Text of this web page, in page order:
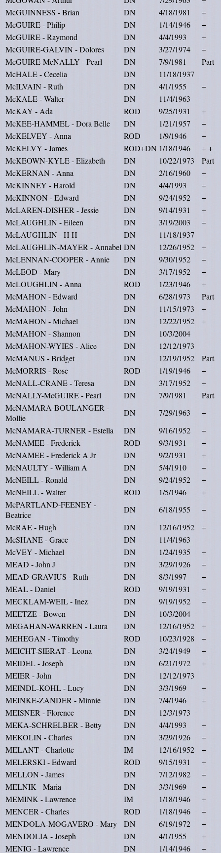
McGUINNESS - Brian
DN 4/18/1981
+
McGUIRE - Philip
DN 1/14/1946
+
McGUIRE - Raymond
DN 4/4/1993
+
McGUIRE-GALVIN - Dolores
DN 3/27/1974
+
McGUIRE-McNALLY - Pearl
DN 7/9/1981
Part
McHALE - Cecelia
DN
11/18/1937
McILVAIN - Ruth
DN 4/1/1955
+
McKALE - Walter
DN
11/4/1963
McKAY - Ada
ROD 9/25/1931
+
McKEE-HAMMEL - Dora Belle
DN 1/21/1957
+
McKELVEY - Anna
ROD 1/9/1946
+
McKELVY - James
ROD+DN 1/18/1946
+ +
McKEOWN-KYLE - Elizabeth
DN 10/22/1973
Part
McKERNAN - Anna
DN 2/16/1960
+
McKINNEY - Harold
DN 4/4/1993
+
McKINNON - Edward
DN 9/24/1952
+
McLAREN-DISHER - Jessie
DN 9/14/1931
+
McLAUGHLIN - Eileen
DN 3/19/2003
+
McLAUGHLIN - H H
DN
11/18/1937
McLAUGHLIN-MAYER - Annabel DN 12/26/1952
+
McLENNAN-COOPER - Annie
DN 9/30/1952
+
McLEOD - Mary
DN 3/17/1952
+
McLOUGHLIN - Anna
ROD 1/23/1946
+
McMAHON - Edward
DN 6/28/1973
Part
McMAHON - John
DN 11/15/1973
+
McMAHON - Michael
DN 12/22/1952
+
McMAHON - Shannon
DN
10/3/2004
McMAHON-WYIES - Alice
DN
12/12/1973
McMANUS - Bridget
DN 12/19/1952
Part
McMORRIS - Rose
ROD 1/19/1946
+
McNALL-CRANE - Teresa
DN 3/17/1952
+
McNALLY-McGUIRE - Pearl
DN 7/9/1981
Part
McNAMARA-BOULANGER -
Mollie
DN 7/29/1963
+
McNAMARA-TURNER - Estella
DN 9/16/1952
+
McNAMEE - Frederick
ROD 9/3/1931
+
McNAMEE - Frederick A Jr
DN 9/2/1931
+
McNAULTY - William A
DN 5/4/1910
+
McNEILL - Ronald
DN 9/24/1952
+
McNEILL - Walter
ROD 1/5/1946
+
McPARTLAND-FEENEY -
Beatrice
DN 6/18/1955
+
McRAE - Hugh
DN 12/16/1952
+
McSHANE - Grace
DN
11/4/1963
McVEY - Michael
DN 1/24/1935
+
MEAD - John J
DN 3/29/1926
+
MEAD-GRAVIUS - Ruth
DN 8/3/1997
+
MEAL - Daniel
ROD 9/19/1931
+
MECKLAM-WEIL - Inez
DN 9/19/1952
+
MEETZE - Bowen
DN
10/3/2004
MEGAHAN-WARREN - Laura
DN 12/16/1952
+
MEHEGAN - Timothy
ROD 10/23/1928
+
MEICHT-SIERAT - Leona
DN 3/24/1949
+
MEIDEL - Joseph
DN 6/21/1972
+
MEIER - John
DN
12/12/1973
MEINDL-KOHL - Lucy
DN 3/3/1969
+
MEINKE-ZANDER - Minnie
DN 7/4/1946
+
MEISNER - Florence
DN
12/3/1973
MEKA-SCHRELBER - Betty
DN 4/4/1993
+
MEKOLIN - Charles
DN 3/29/1926
+
MELANT - Charlotte
IM 12/16/1952
+
MELERSKI - Edward
ROD 9/15/1931
+
MELLON - James
DN 7/12/1982
+
MELNIK - Maria
DN 3/3/1969
+
MEMINK - Lawrence
IM 1/18/1946
+
MENCER - Charles
ROD 1/18/1946
+
MENDOLA-MOGAVERO - Mary
DN 6/19/1972
+
MENDOLIA - Joseph
DN 4/1/1955
+
MENIG - Lawrence
DN 1/14/1946
+